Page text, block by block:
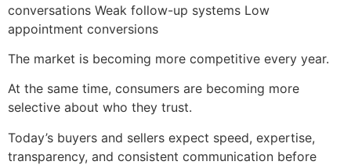
conversations Weak follow-up systems Low
appointment conversions
The market is becoming more competitive every year.
At the same time, consumers are becoming more
selective about who they trust.
Today’s buyers and sellers expect speed, expertise,
transparency, and consistent communication before